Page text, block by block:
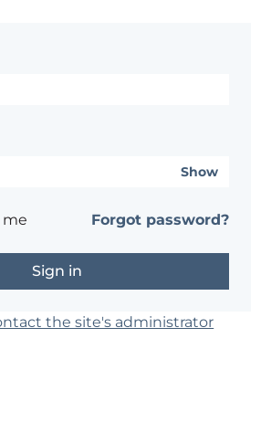
Show
Forgot password?
the site's administrator